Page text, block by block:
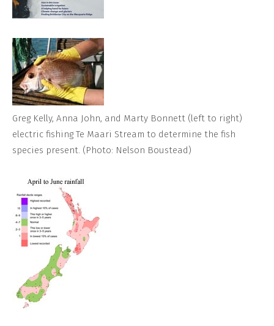
Greg Kelly, Anna John, and Marty Bonnett (left to right)
electric fishing Te Maari Stream to determine the fish
species present. (Photo: Nelson Boustead)